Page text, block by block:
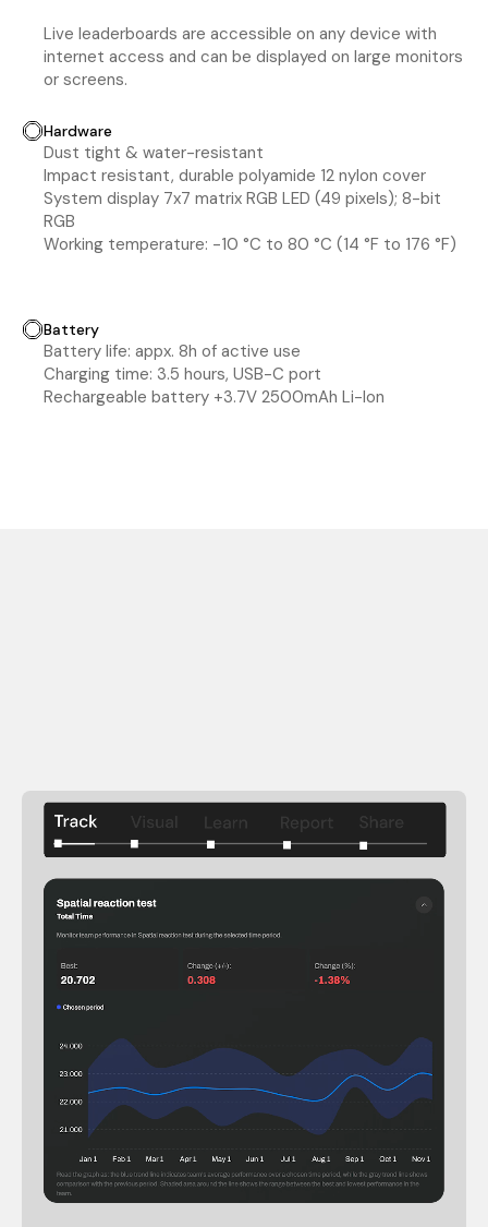
Live leaderboards are accessible on any device with
internet access and can be displayed on large monitors
or screens.
Hardware
Dust tight & water-resistant
Impact resistant, durable polyamide 12 nylon cover
System display 7x7 matrix RGB LED (49 pixels); 8-bit
RGB
Working temperature: -10 °C to 80 °C (14 °F to 176 °F)
Battery
Battery life: appx. 8h of active use
Charging time: 3.5 hours, USB-C port
Rechargeable battery +3.7V 2500mAh Li-Ion
1. PROFILING